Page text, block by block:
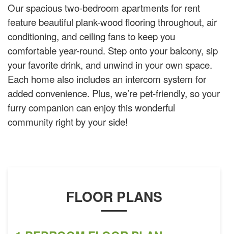
Our spacious two-bedroom apartments for rent
feature beautiful plank-wood flooring throughout, air
conditioning, and ceiling fans to keep you
comfortable year-round. Step onto your balcony, sip
your favorite drink, and unwind in your own space.
Each home also includes an intercom system for
added convenience. Plus, we’re pet-friendly, so your
furry companion can enjoy this wonderful
community right by your side!
FLOOR PLANS